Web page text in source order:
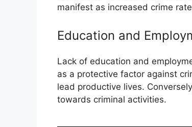
manifest as increased crime
Education and
Lack of education and
as a protective factor against
lead productive lives.
towards criminal activities.